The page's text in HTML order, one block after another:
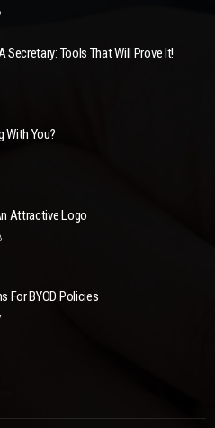
Secretary: Tools That Will Prove It!
With You?
Attractive Logo
For BYOD Policies